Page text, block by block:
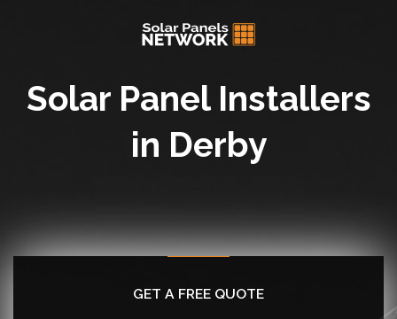
Solar Panel Installers
in Derby
GET A FREE QUOTE